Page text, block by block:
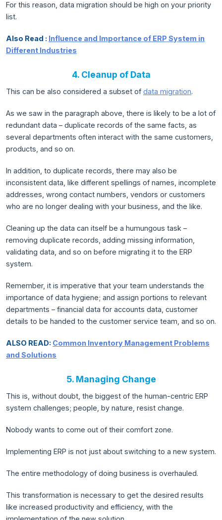
For this reason, data migration should be high on your priority
list.
Also Read : Influence and Importance of ERP System in
Different Industries
4. Cleanup of Data
This can be also considered a subset of data migration.
As we saw in the paragraph above, there is likely to be a lot of
redundant data – duplicate records of the same facts, as
several departments often interact with the same customers,
products, and so on.
In addition, to duplicate records, there may also be
inconsistent data, like different spellings of names, incomplete
addresses, wrong contact numbers, vendors or customers
who are no longer dealing with your business, and the like.
Cleaning up the data can itself be a humungous task –
removing duplicate records, adding missing information,
validating data, and so on before migrating it to the ERP
system.
Remember, it is imperative that your team understands the
importance of data hygiene; and assign portions to relevant
departments – financial data for accounts data, customer
details to be handed to the customer service team, and so on.
ALSO READ: Common Inventory Management Problems
and Solutions
5. Managing Change
This is, without doubt, the biggest of the human-centric ERP
system challenges; people, by nature, resist change.
Nobody wants to come out of their comfort zone.
Implementing ERP is not just about switching to a new system.
The entire methodology of doing business is overhauled.
This transformation is necessary to get the desired results
like increased productivity and efficiency, with the